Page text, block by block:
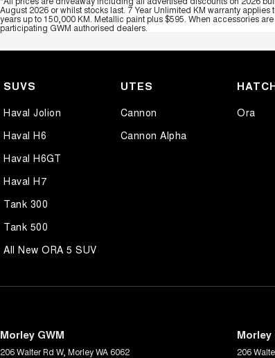
August 2026 or whilst stocks last. 7 Year Unlimited KM warranty
years up to 150,000 KM. Metallic paint plus $595. When accessories
participating GWM authorised dealers.
SUVS
Haval Jolion
Haval H6
Haval H6GT
Haval H7
Tank 300
Tank 500
All New ORA 5 SUV
UTES
Cannon
Cannon Alpha
Ora
Morley GWM
206 Walter Rd W, MorleyWA 6062
Morley
206